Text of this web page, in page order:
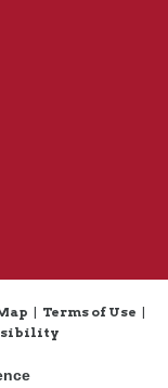
| Terms of Use |